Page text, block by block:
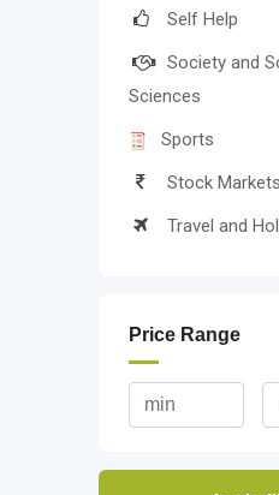
Self Help
Society and
Sciences
Sports
Stock
Travel and
Price Range